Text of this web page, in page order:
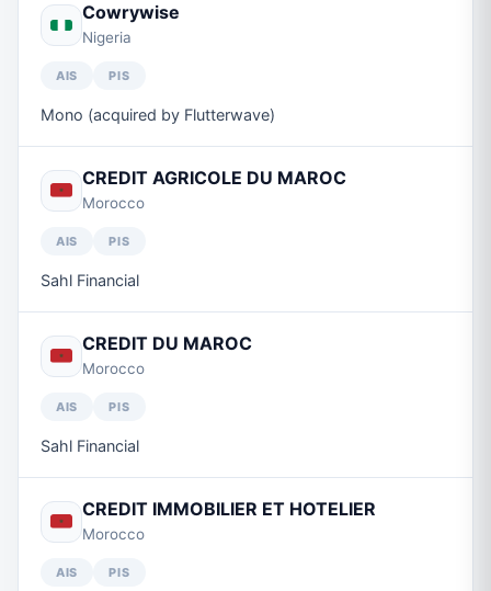
Cowrywise
Nigeria
AIS PIS
Mono (acquired by Flutterwave)
CREDIT AGRICOLE DU MAROC
Morocco
AIS PIS
Sahl Financial
CREDIT DU MAROC
Morocco
AIS PIS
Sahl Financial
CREDIT IMMOBILIER ET HOTELIER
Morocco
AIS PIS